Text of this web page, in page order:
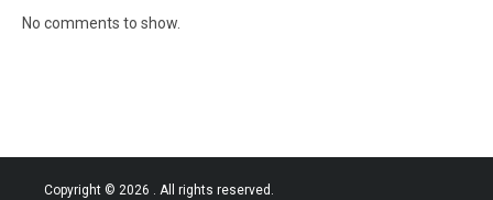
No comments to show.
Copyright © 2026 . All rights reserved.